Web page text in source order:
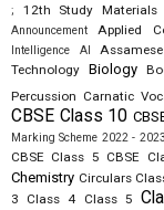
; 12th Study Materials
Announcement Applied
Intelligence AI
Assamese
Technology Biology
Percussion Carnatic
CBSE Class 10
Marking Scheme 2022 -
CBSE Class 5 CBSE
Chemistry Circulars
3
Class 4 Class 5